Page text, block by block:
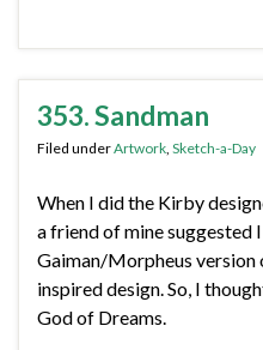
353. Sandman
Filed underArtwork, Sketch-a-Day
When I did the Kirby
a friend of mine suggested
Gaiman/Morpheus version
inspired design. So, I
God of Dreams.